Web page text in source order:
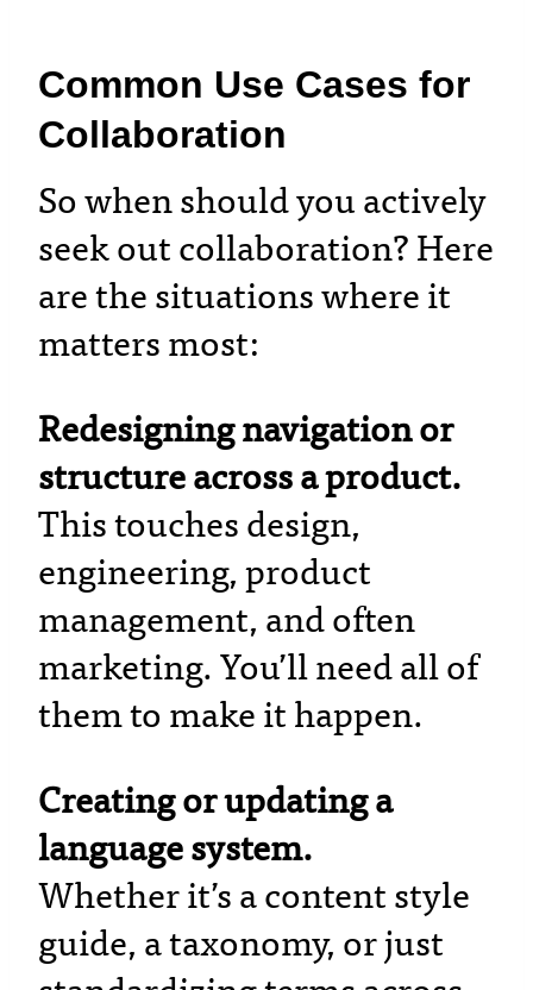
Common Use Cases for
Collaboration
So when should you actively
seek out collaboration? Here
are the situations where it
matters most:
Redesigning navigation or
structure across a product.
This touches design,
engineering, product
management, and often
marketing. You’ll need all of
them to make it happen.
Creating or updating a
language system.
Whether it’s a content style
guide, a taxonomy, or just